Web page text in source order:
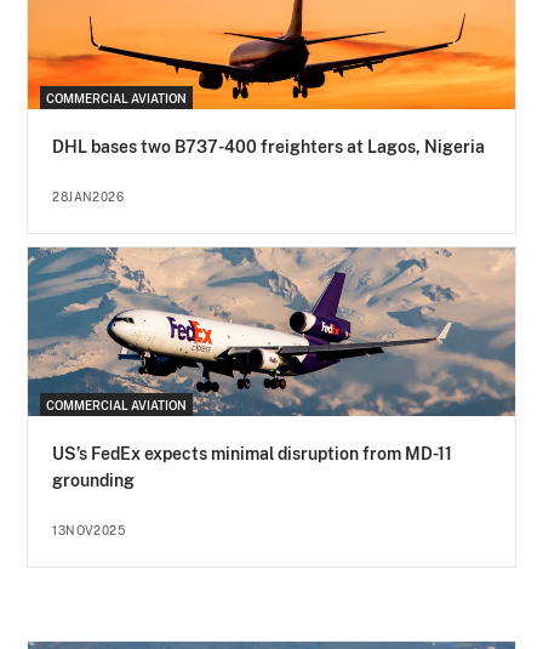
COMMERCIAL AVIATION
DHL bases two B737-400 freighters at Lagos, Nigeria
28JAN2026
COMMERCIAL AVIATION
US’s FedEx expects minimal disruption from MD-11
grounding
13NOV2025